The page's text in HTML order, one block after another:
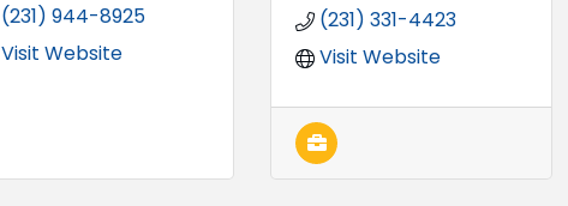
(231) 944-8925
Visit Website
(231) 331-4423
Visit Website